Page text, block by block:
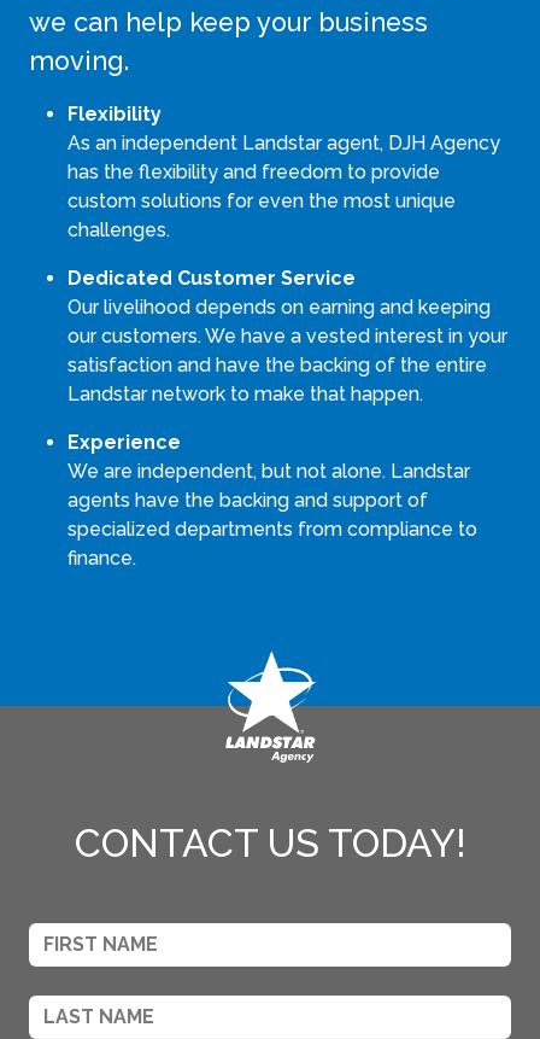
we can help keep your business
moving.
Flexibility
As an independent Landstar agent, DJH Agency
has the flexibility and freedom to provide
custom solutions for even the most unique
challenges.
Dedicated Customer Service
Our livelihood depends on earning and keeping
our customers. We have a vested interest in your
satisfaction and have the backing of the entire
Landstar network to make that happen.
Experience
We are independent, but not alone. Landstar
agents have the backing and support of
specialized departments from compliance to
finance.
CONTACT US TODAY!